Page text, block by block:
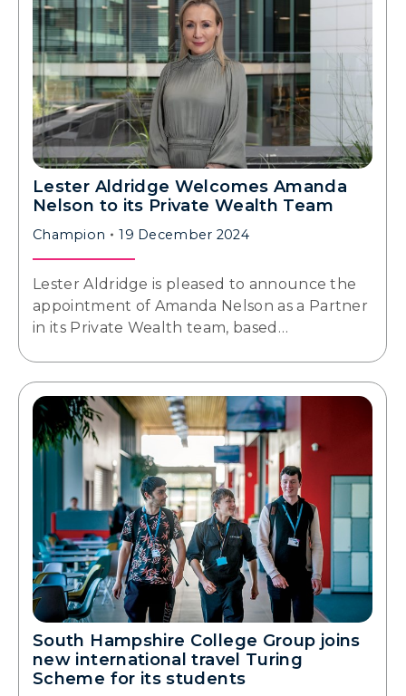
Lester Aldridge Welcomes Amanda
Nelson to its Private Wealth Team
Champion 19 December 2024
Lester Aldridge is pleased to announce the
appointment of Amanda Nelson as a Partner
in its Private Wealth team, based…
South Hampshire College Group joins
new international travel Turing
Scheme for its students